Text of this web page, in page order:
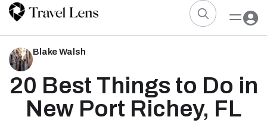
Blake Walsh
20 Best Things to Do in
New Port Richey, FL